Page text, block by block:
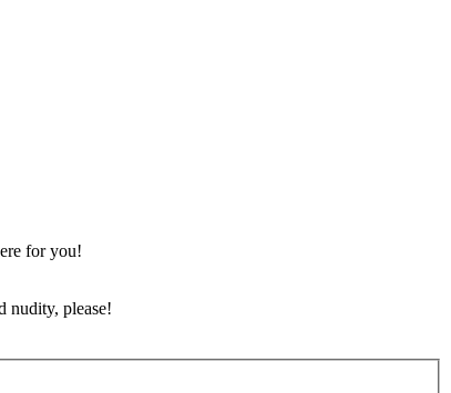
for you!
nudity, please!